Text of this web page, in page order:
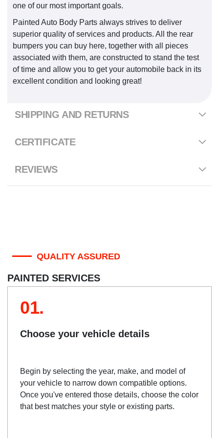
one of our most important goals.
Painted Auto Body Parts always strives to deliver
superior quality of services and products. All the rear
bumpers you can buy here, together with all pieces
associated with them, are constructed to stand the test
of time and allow you to get your automobile back in its
excellent condition and looking great!
SHIPPING AND RETURNS
CERTIFICATE
REVIEWS
QUALITY ASSURED
PAINTED SERVICES
01.
Choose your vehicle details
Begin by selecting the year, make, and model of
your vehicle to narrow down compatible options.
Once you've entered those details, choose the color
that best matches your style or existing parts.